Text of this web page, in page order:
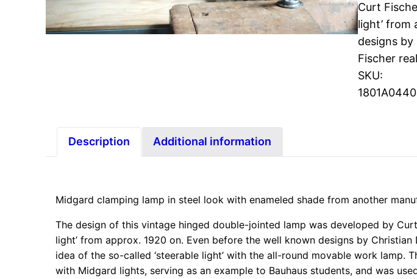
Curt
light’ from
designs
Fischer
SKU:
Description Additional information
Midgard clamping lamp in steel look with enameled shade from another
The design of this vintage hinged double-jointed lamp was developed by
light’ from approx. 1920 on. Even before the well known designs by
idea of the so-called ‘steerable light’ with the all-round movable work lamp.
with Midgard lights, serving as an example to Bauhaus students, and was